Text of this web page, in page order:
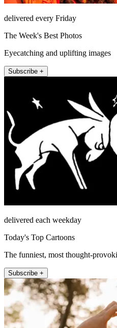
delivered every Friday
The Week's Best Photos
Eyecatching and uplifting images
Subscribe +
delivered each weekday
Today's Top Cartoons
The funniest, most thought-
Subscribe +